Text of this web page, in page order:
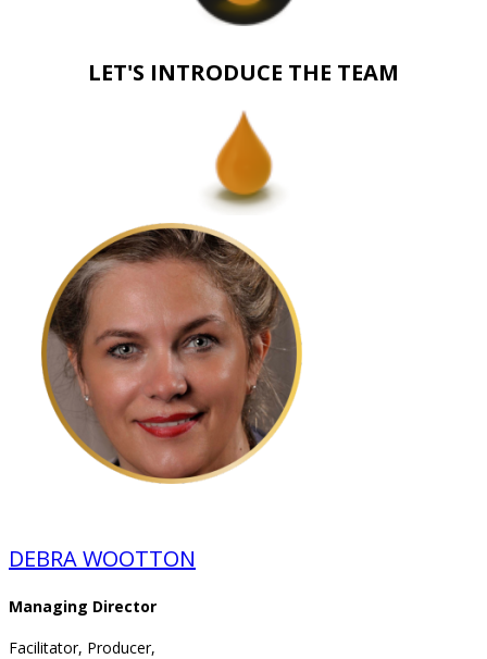
LET'S INTRODUCE THE TEAM
DEBRA WOOTTON
Managing Director
Facilitator, Producer,